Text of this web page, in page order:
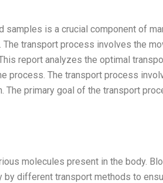
is a crucial component of
transport process involves the
report analyzes the optimal
process. The transport process
The primary goal of the transport
molecules present in the body.
different transport methods to